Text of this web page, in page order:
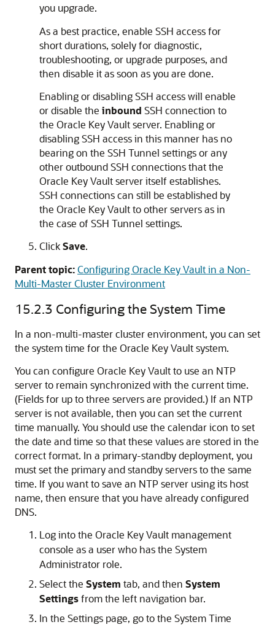
you upgrade.
As a best practice, enable SSH access for
short durations, solely for diagnostic,
troubleshooting, or upgrade purposes, and
then disable it as soon as you are done.
Enabling or disabling SSH access will enable
or disable the inbound SSH connection to
the Oracle Key Vault server. Enabling or
disabling SSH access in this manner has no
bearing on the SSH Tunnel settings or any
other outbound SSH connections that the
Oracle Key Vault server itself establishes.
SSH connections can still be established by
the Oracle Key Vault to other servers as in
the case of SSH Tunnel settings.
ClickSave.
Parent topic:Configuring Oracle Key Vault in a Non-
Multi-Master Cluster Environment
15.2.3 Configuring the System Time
In a non-multi-master cluster environment, you can set
the system time for the Oracle Key Vault system.
You can configure Oracle Key Vault to use an NTP
server to remain synchronized with the current time.
(Fields for up to three servers are provided.) If an NTP
server is not available, then you can set the current
time manually. You should use the calendar icon to set
the date and time so that these values are stored in the
correct format. In a primary-standby deployment, you
must set the primary and standby servers to the same
time. If you want to save an NTP server using its host
name, then ensure that you have already configured
DNS.
Log into the Oracle Key Vault management
console as a user who has the System
Administrator role.
Select the System tab, and then System
Settingsfrom the left navigation bar.
In the Settings page, go to the System Time